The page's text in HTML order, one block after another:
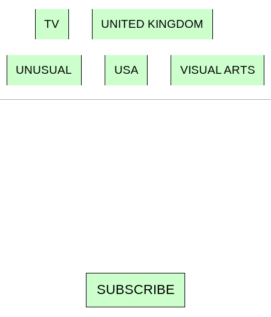
TV UNITED KINGDOM
UNUSUAL USA VISUAL ARTS
SUBSCRIBE